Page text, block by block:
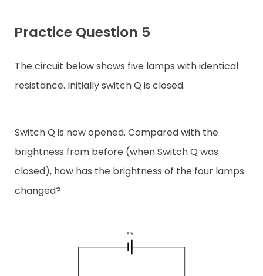
Practice Question 5
The circuit below shows five lamps with identical
resistance. Initially switch Q is closed.
Switch Q is now opened. Compared with the
brightness from before (when Switch Q was
closed), how has the brightness of the four lamps
changed?